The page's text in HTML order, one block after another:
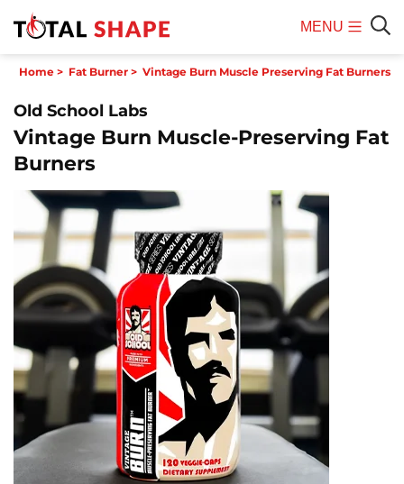
MENU
Menu
Home > Fat Burner > Vintage Burn Muscle Preserving Fat Burners
Old School Labs
Vintage Burn Muscle-Preserving Fat
Burners